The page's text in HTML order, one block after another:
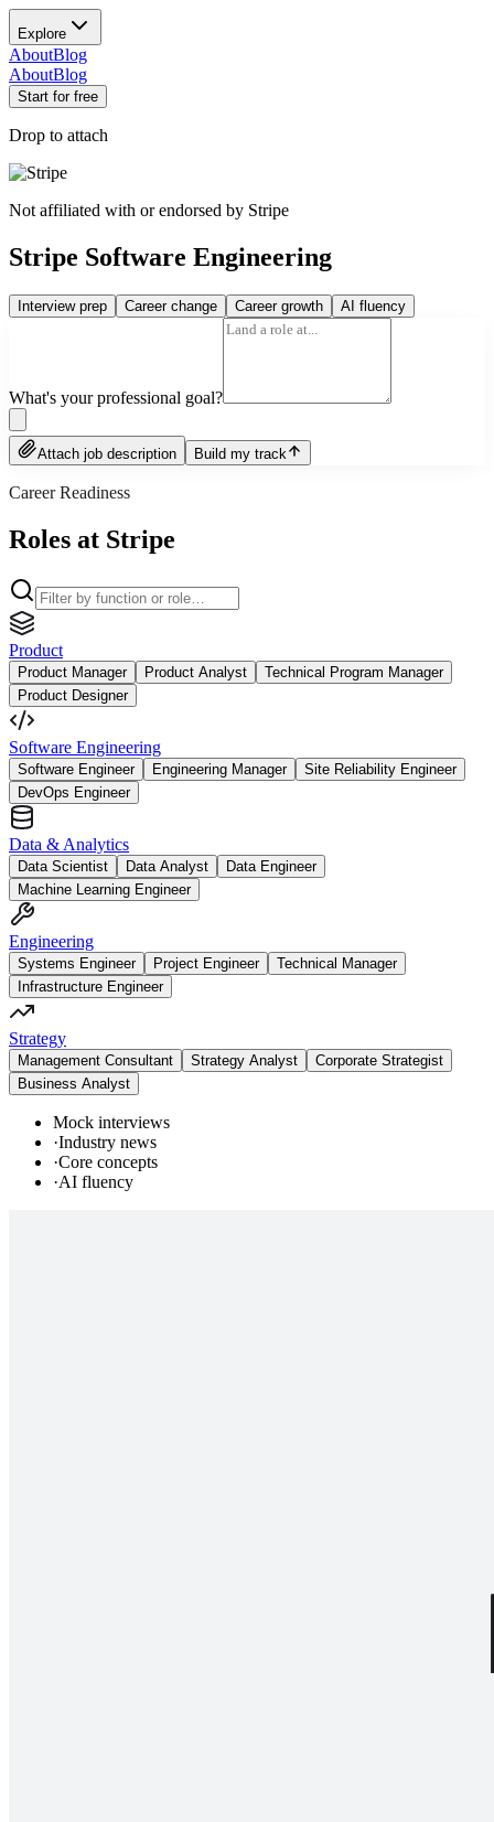
Explore
AboutBlog
AboutBlog
Start for free
Drop to attach
Not affiliated with or endorsed by Stripe
Stripe Software Engineering
Interview prep Career change Career growth AI fluency
What's your professional goal?
Attach job description Build my track
Career Readiness
Roles at Stripe
Product
Product Manager Product Analyst
Technical Program Manager
Product Designer
Software Engineering
Software Engineer Engineering Manager
Site Reliability Engineer
DevOps Engineer
Data & Analytics
Data Scientist Data Analyst
Data Engineer
Machine Learning Engineer
Engineering
Systems Engineer Project Engineer
Technical Manager
Infrastructure Engineer
Strategy
Management Consultant Strategy Analyst
Corporate Strategist
Business Analyst
Mock interviews
·Industry news
·Core concepts
·AI fluency